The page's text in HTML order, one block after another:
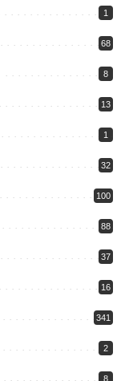
1
68
8
13
1
32
100
88
37
16
341
2
8